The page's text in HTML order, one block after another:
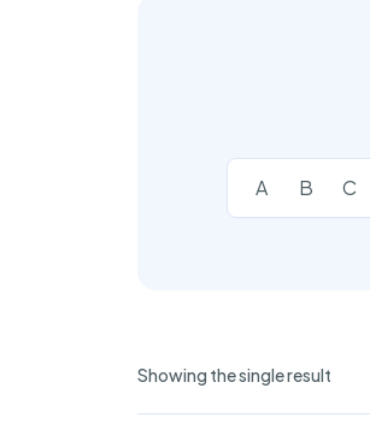
A B C
Showing the single result